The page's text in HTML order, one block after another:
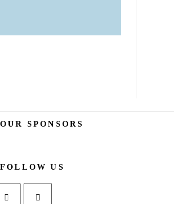
OUR SPONSORS
FOLLOW US